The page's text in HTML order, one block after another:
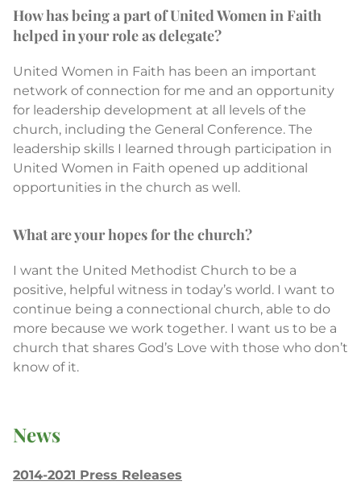
How has being a part of United Women in Faith
helped in your role as delegate?
United Women in Faith has been an important
network of connection for me and an opportunity
for leadership development at all levels of the
church, including the General Conference. The
leadership skills I learned through participation in
United Women in Faith opened up additional
opportunities in the church as well.
What are your hopes for the church?
I want the United Methodist Church to be a
positive, helpful witness in today’s world. I want to
continue being a connectional church, able to do
more because we work together. I want us to be a
church that shares God’s Love with those who don’t
know of it.
News
2014-2021 Press Releases